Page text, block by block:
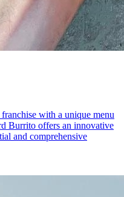
with a unique menu
Burrito offers an innovative
and comprehensive